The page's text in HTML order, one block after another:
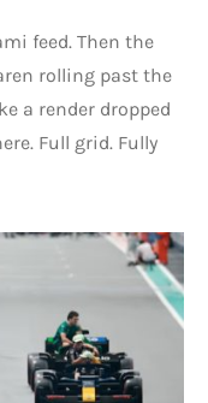
feed. Then the
rolling past the
a render dropped
Full grid. Fully